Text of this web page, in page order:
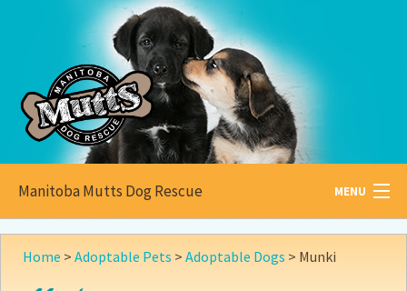
Manitoba Mutts Dog Rescue MENU
All aboutMutts
Home > Adoptable Pets > Adoptable Dogs > Munki